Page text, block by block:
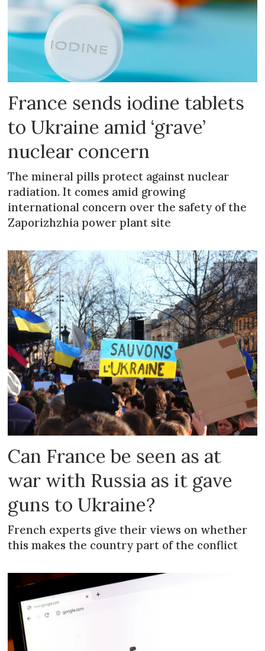
France sends iodine tablets
to Ukraine amid ‘grave’
nuclear concern
The mineral pills protect against nuclear
radiation. It comes amid growing
international concern over the safety of the
Zaporizhzhia power plant site
Can France be seen as at
war with Russia as it gave
guns to Ukraine?
French experts give their views on whether
this makes the country part of the conflict